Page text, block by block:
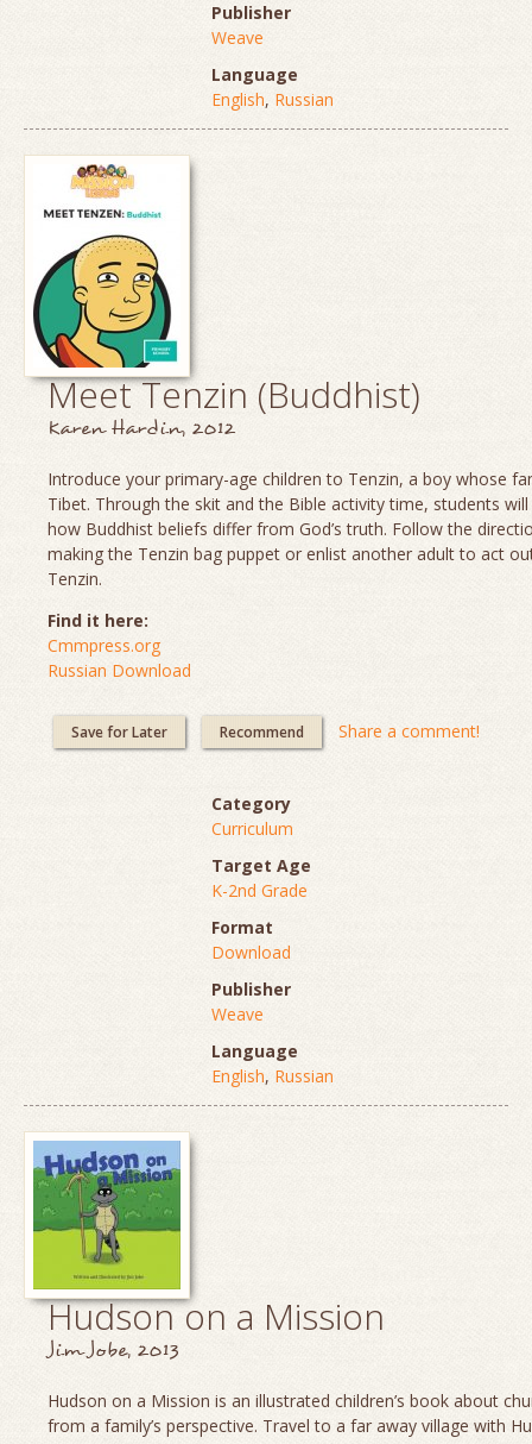
Publisher
Weave
Language
English, Russian
Meet Tenzin (Buddhist)
Karen Hardin, 2012
Introduce your primary-age children to Tenzin, a boy whose
Tibet. Through the skit and the Bible activity time, students
how Buddhist beliefs differ from God’s truth. Follow the
making the Tenzin bag puppet or enlist another adult to act
Tenzin.
Find it here:
Cmmpress.org
Russian Download
Save for Later Recommend Share a comment!
Category
Curriculum
Target Age
K-2nd Grade
Format
Download
Publisher
Weave
Language
English, Russian
Hudson on a Mission
Jim Jobe, 2013
Hudson on a Mission is an illustrated children’s book about
from a family’s perspective. Travel to a far away village with